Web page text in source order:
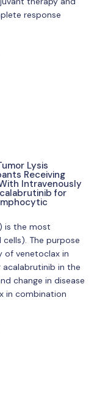
response
Lysis
Receiving
Intravenously
for
is the most
The purpose
of venetoclax in
in the
change in disease
in combination